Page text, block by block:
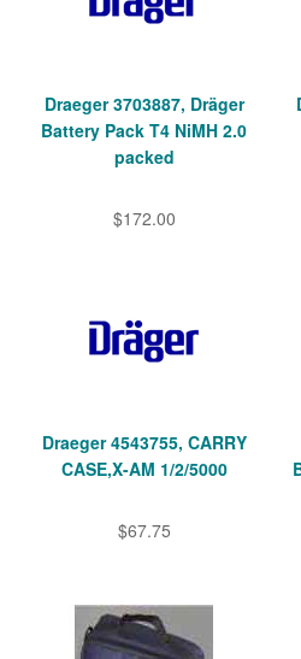
Draeger 3703887, Dräger
Battery Pack T4 NiMH 2.0
packed
$172.00
Draeger 4543755, CARRY
CASE,X-AM 1/2/5000
$67.75